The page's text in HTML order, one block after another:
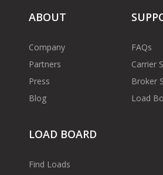
ABOUT
Company
Partners
Press
Blog
FAQs
Carrier
Broker
Load
LOAD BOARD
Find Loads